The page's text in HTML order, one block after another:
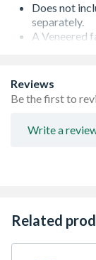
Does not
separately.
A Veneered
light duty
Can be
any
It is
door
Reviews
Be the first to
Write a
Related